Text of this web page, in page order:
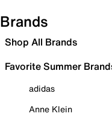
Brands
Shop All Brands
Favorite Summer
adidas
Anne Klein